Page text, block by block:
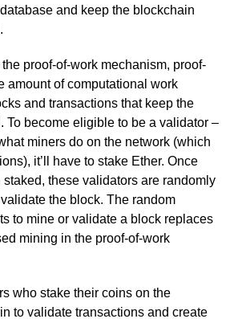
and keep the blockchain
proof-of-work mechanism, proof-
amount of computational work
and transactions that keep the
To become eligible to be a validator –
miners do on the network (which
it’ll have to stake Ether. Once
these validators are randomly
the block. The random
to mine or validate a block replaces
mining in the proof-of-work
who stake their coins on the
to validate transactions and create